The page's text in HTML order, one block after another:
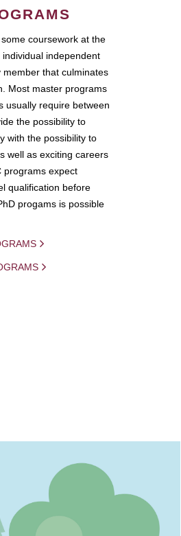
coursework at the
independent
that culminates
Most master programs
usually require between
the possibility to
with the possibility to
well as exciting careers
programs expect
qualification before
progams is possible